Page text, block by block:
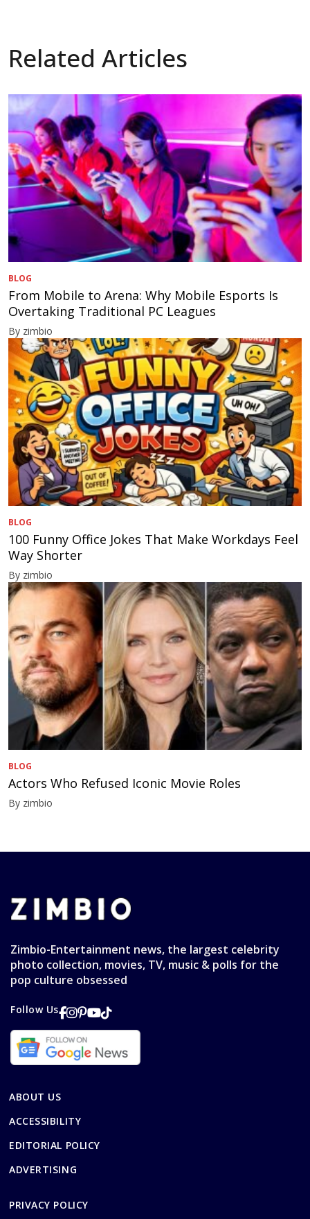
Related Articles
BLOG
From Mobile to Arena: Why Mobile Esports Is
Overtaking Traditional PC Leagues
By zimbio
BLOG
100 Funny Office Jokes That Make Workdays Feel
Way Shorter
By zimbio
BLOG
Actors Who Refused Iconic Movie Roles
By zimbio
Zimbio-Entertainment news, the largest celebrity
photo collection, movies, TV, music & polls for the
pop culture obsessed
Follow Us
ABOUT US
ACCESSIBILITY
EDITORIAL POLICY
ADVERTISING
PRIVACY POLICY